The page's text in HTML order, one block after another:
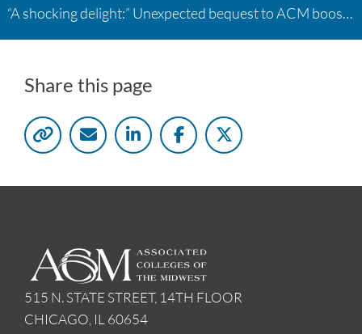
“A shocking delight:” Unexpected bequest to ACM boosts learning opportunities at two colleges
Share this page
515 N. STATE STREET, 14TH FLOOR
CHICAGO, IL 60654